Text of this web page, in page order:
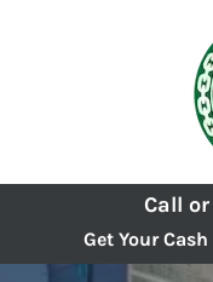
Call
Get Your